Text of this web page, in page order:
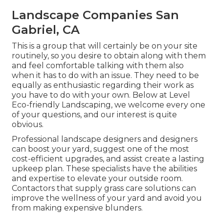
Landscape Companies San
Gabriel, CA
This is a group that will certainly be on your site
routinely, so you desire to obtain along with them
and feel comfortable talking with them also
when it has to do with an issue. They need to be
equally as enthusiastic regarding their work as
you have to do with your own. Below at Level
Eco-friendly Landscaping, we welcome every one
of your questions, and our interest is quite
obvious.
Professional landscape designers and designers
can boost your yard, suggest one of the most
cost-efficient upgrades, and assist create a lasting
upkeep plan. These specialists have the abilities
and expertise to elevate your outside room.
Contactors that supply grass care solutions can
improve the wellness of your yard and avoid you
from making expensive blunders.